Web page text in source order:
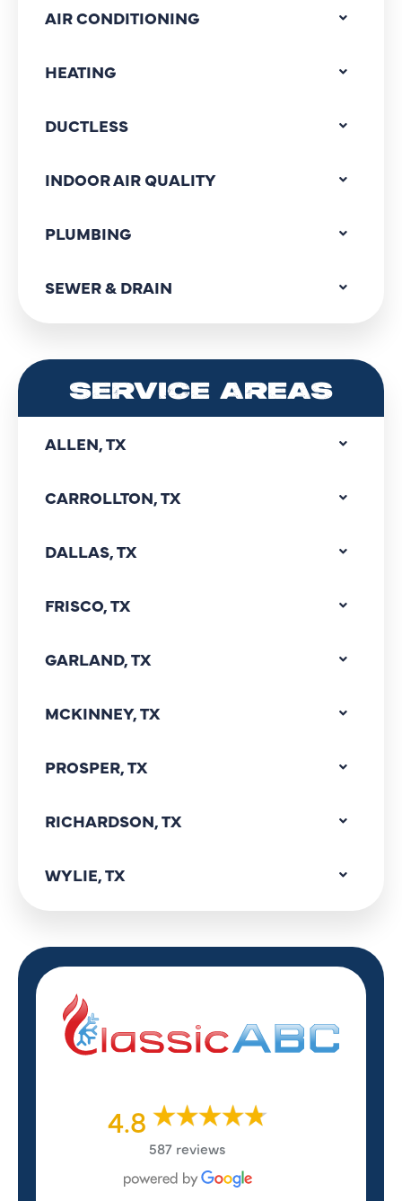
AIR CONDITIONING
HEATING
DUCTLESS
INDOOR AIR QUALITY
PLUMBING
SEWER & DRAIN
SERVICE AREAS
ALLEN, TX
CARROLLTON, TX
DALLAS, TX
FRISCO, TX
GARLAND, TX
MCKINNEY, TX
PROSPER, TX
RICHARDSON, TX
WYLIE, TX
4.8
587 reviews